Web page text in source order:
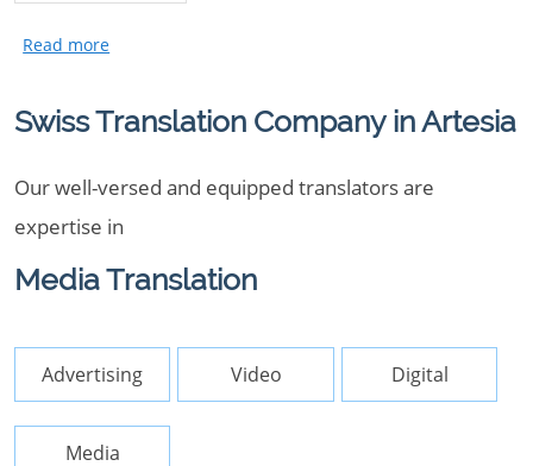
Swiss Translation Company in Artesia
Our well-versed and equipped translators are
expertise in
Media Translation
Advertising Video Digital
Media